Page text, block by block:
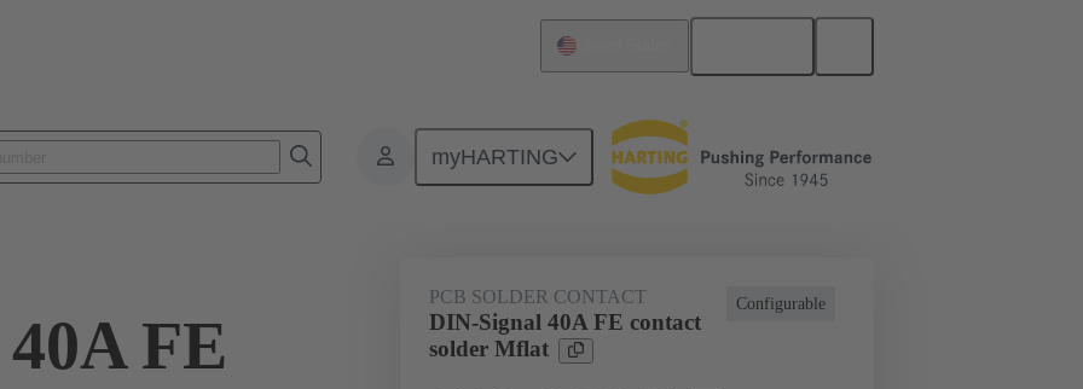
myHARTING
Products Motherboard to daughtercard connection 09 03 000 6225
FE
Configurable
PCB SOLDER CONTACT
DIN-Signal 40A FE contact
solder Mflat